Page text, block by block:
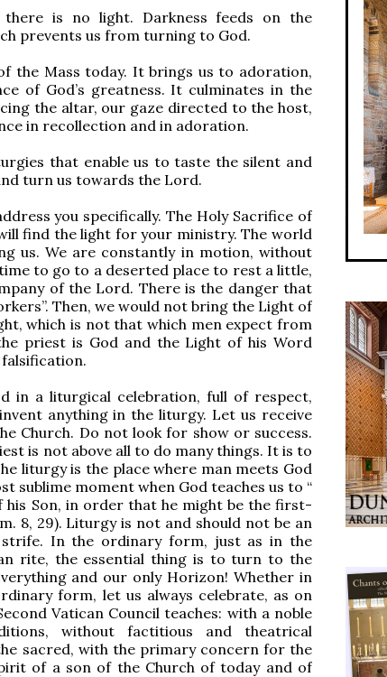
there is no light. Darkness feeds on the
prevents us from turning to God.
the Mass today. It brings us to adoration,
of God’s greatness. It culminates in the
the altar, our gaze directed to the host,
in recollection and in adoration.
that enable us to taste the silent and
turn us towards the Lord.
you specifically. The Holy Sacrifice of
find the light for your ministry. The world
us. We are constantly in motion, without
to go to a deserted place to rest a little,
of the Lord. There is the danger that
Then, we would not bring the Light of
which is not that which men expect from
priest is God and the Light of his Word
in a liturgical celebration, full of respect,
anything in the liturgy. Let us receive
Church. Do not look for show or success.
is not above all to do many things. It is to
liturgy is the place where man meets God
sublime moment when God teaches us to “
Son, in order that he might be the first-
8, 29). Liturgy is not and should not be an
In the ordinary form, just as in the
rite, the essential thing is to turn to the
and our only Horizon! Whether in
form, let us always celebrate, as on
Vatican Council teaches: with a noble
without factitious and theatrical
sacred, with the primary concern for the
of a son of the Church of today and of